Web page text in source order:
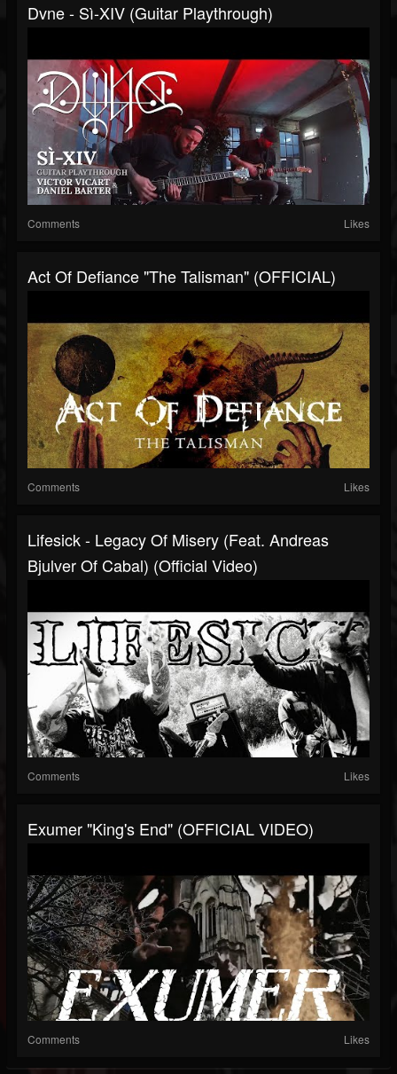
Dvne - Sì-XIV (Guitar Playthrough)
Comments Likes
Act Of Defiance "The Talisman" (OFFICIAL)
Comments Likes
Lifesick - Legacy Of Misery (feat. Andreas
Bjulver Of Cabal) (Official Video)
Comments Likes
Exumer "King's End" (OFFICIAL VIDEO)
Comments Likes